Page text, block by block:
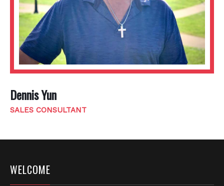
Dennis Yun
SALES CONSULTANT
WELCOME